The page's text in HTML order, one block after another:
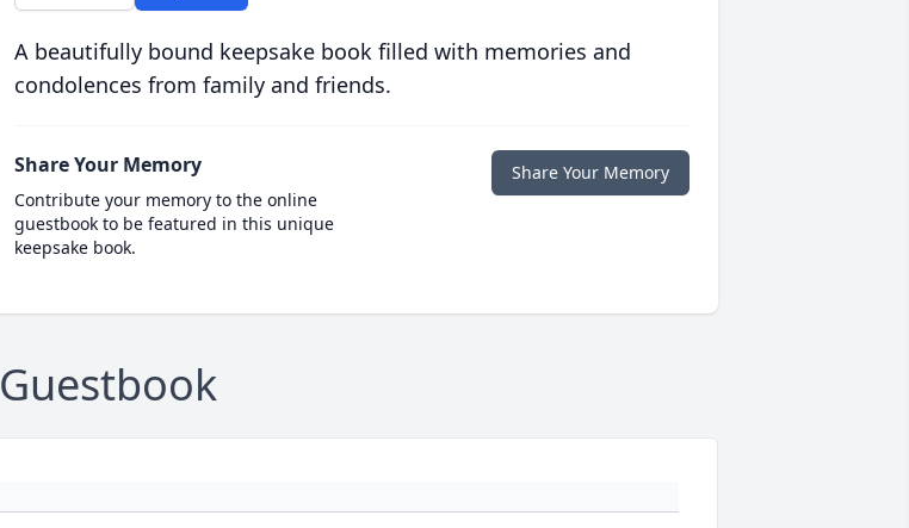
A beautifully bound keepsake book filled with memories and
condolences from family and friends.
Share Your Memory
Contribute your memory to the online
guestbook to be featured in this unique
keepsake book.
Share Your Memory
Guestbook